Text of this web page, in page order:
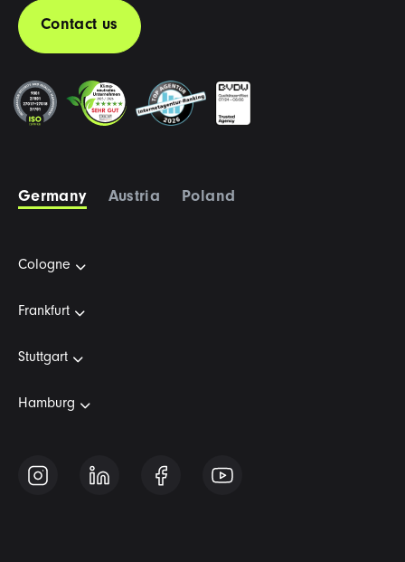
Contact us
Germany Austria Poland
Cologne
Frankfurt
Stuttgart
Hamburg